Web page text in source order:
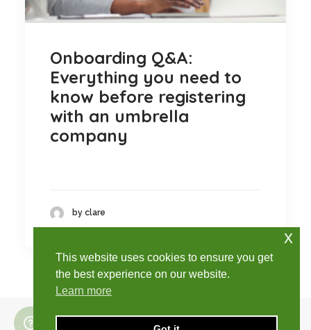
Onboarding Q&A:
Everything you need to
know before registering
with an umbrella
company
by clare
This website uses cookies to ensure you get
the best experience on our website.
Learn more
x